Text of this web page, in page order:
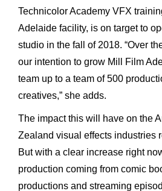
Technicolor Academy VFX
Adelaide facility, is on target to
studio in the fall of 2018. “Over
our intention to grow Mill Film
team up to a team of 500
creatives,” she adds.
The impact this will have on the
Zealand visual effects industries
But with a clear increase right
production coming from comic
productions and streaming